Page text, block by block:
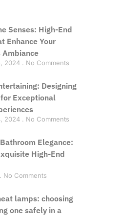
Senses: High-End
Enhance Your
Ambiance
2024 No Comments
Designing
Exceptional
2024 No Comments
Elegance:
High-End
No Comments
lamps: choosing
one safely in a